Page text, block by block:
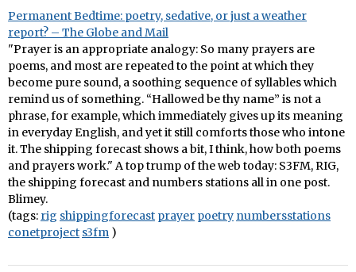
Permanent Bedtime: poetry, sedative, or just a weather
report? – The Globe and Mail
"Prayer is an appropriate analogy: So many prayers are
poems, and most are repeated to the point at which they
become pure sound, a soothing sequence of syllables which
remind us of something. “Hallowed be thy name” is not a
phrase, for example, which immediately gives up its meaning
in everyday English, and yet it still comforts those who intone
it. The shipping forecast shows a bit, I think, how both poems
and prayers work." A top trump of the web today: S3FM, RIG,
the shipping forecast and numbers stations all in one post.
Blimey.
(tags: rig shippingforecast prayer poetry numbersstations
conetproject s3fm )